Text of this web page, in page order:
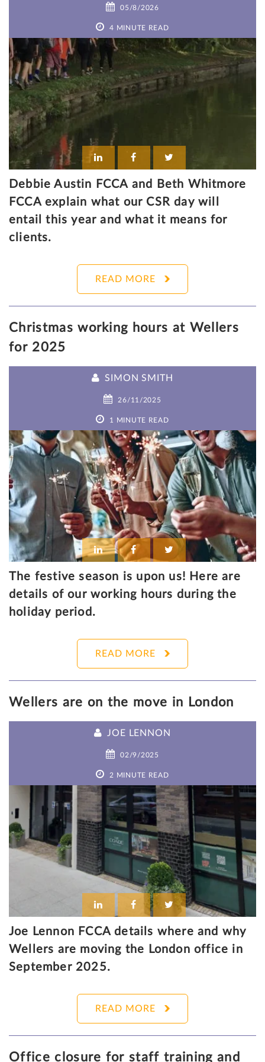
05/8/2026
4 MINUTE READ
Debbie Austin FCCA and Beth Whitmore
FCCA explain what our CSR day will
entail this year and what it means for
clients.
READ MORE
Christmas working hours at Wellers
for 2025
SIMON SMITH
26/11/2025
1 MINUTE READ
The festive season is upon us! Here are
details of our working hours during the
holiday period.
READ MORE
Wellers are on the move in London
JOE LENNON
02/9/2025
2 MINUTE READ
Joe Lennon FCCA details where and why
Wellers are moving the London office in
September 2025.
READ MORE
Office closure for staff training and